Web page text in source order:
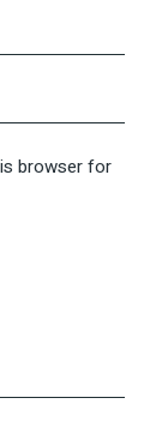
browser for